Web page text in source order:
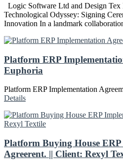
Logic Software Ltd and Design
Technological Odyssey: Signing
Innovation In a landmark
Platform ERP
Euphoria
Platform ERP Implementation
Details
Platform Buying House
Agreerent. || Client: Rexyl